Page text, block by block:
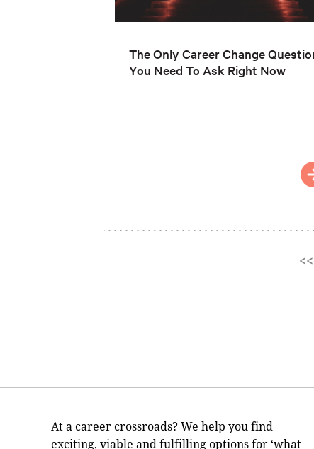
The Only Career Change
You Need To Ask Right Now
<<
At a career crossroads? We help you find
exciting, viable and fulfilling options for ‘what